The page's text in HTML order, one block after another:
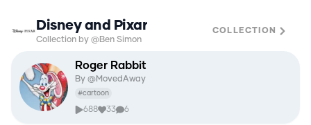
Disney and Pixar
Collection by @Ben Simon
COLLECTION
Roger Rabbit
By @MovedAway
#cartoon
688 33 6